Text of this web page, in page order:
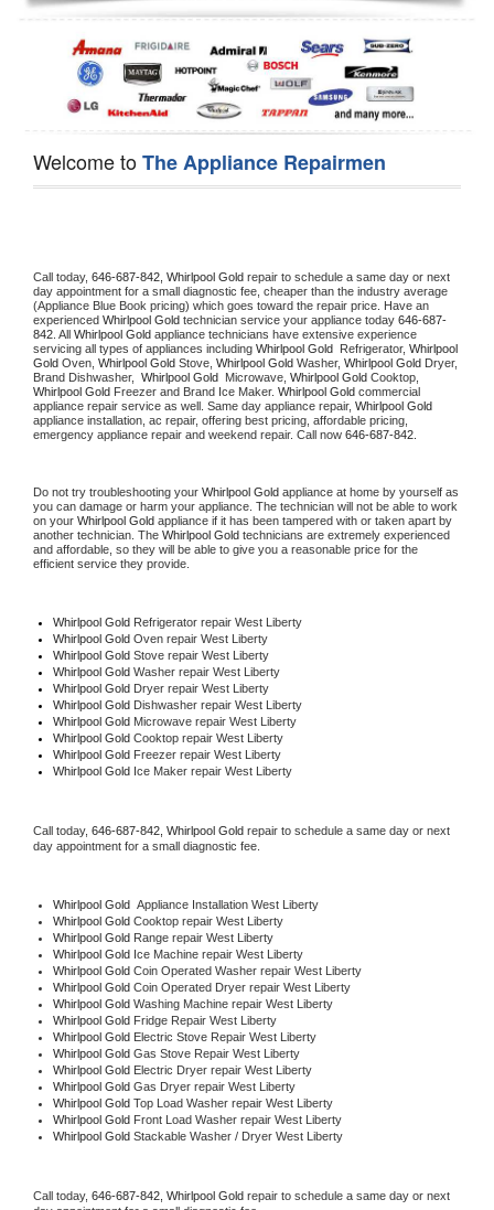
Dishwasher Repair
Welcome toThe Appliance Repairmen
Call today, 646-687-842, Whirlpool Gold repair to schedule a same day or next
day appointment for a small diagnostic fee, cheaper than the industry average
(Appliance Blue Book pricing) which goes toward the repair price. Have an
experienced Whirlpool Gold technician service your appliance today 646-687-
842 . All Whirlpool Gold appliance technicians have extensive experience
servicing all types of appliances including Whirlpool Gold Refrigerator, Whirlpool
Gold Oven, Whirlpool Gold Stove, Whirlpool Gold Washer, Whirlpool Gold Dryer,
Brand Dishwasher, Whirlpool Gold Microwave, Whirlpool Gold
Whirlpool Gold Freezer and Brand Ice Maker. Whirlpool Gold commercial
appliance repair service as well. Same day appliance repair, Whirlpool Gold
appliance installation, ac repair, offering best pricing, affordable pricing,
emergency appliance repair and weekend repair. Call now 646-687-842.
Do not try troubleshooting your Whirlpool Gold appliance at home by yourself as
you can damage or harm your appliance. The technician will not be able to work
on your Whirlpool Gold appliance if it has been tampered with or taken apart by
another technician. The Whirlpool Gold technicians are extremely experienced
and affordable, so they will be able to give you a reasonable price for the
efficient service they provide.
Whirlpool Gold Refrigerator repair West Liberty
Whirlpool Gold Oven repair West Liberty
Whirlpool Gold Stove repair West Liberty
Whirlpool Gold Washer repair West Liberty
Whirlpool Gold Dryer repair West Liberty
Whirlpool Gold Dishwasher repair West Liberty
Whirlpool Gold Microwave repair West Liberty
Whirlpool Gold Cooktop repair West Liberty
Whirlpool Gold Freezer repair West Liberty
Whirlpool Gold Ice Maker repair West Liberty
Call today, 646-687-842, Whirlpool Gold repair to schedule a same day or next
day appointment for a small diagnostic fee.
Whirlpool Gold Appliance Installation West Liberty
Whirlpool Gold Cooktop repair West Liberty
Whirlpool Gold Range repair West Liberty
Whirlpool Gold Ice Machine repair West Liberty
Whirlpool Gold Coin Operated Washer repair West Liberty
Whirlpool Gold Coin Operated Dryer repair West Liberty
Whirlpool Gold Washing Machine repair West Liberty
Whirlpool Gold Fridge Repair West Liberty
Whirlpool Gold Electric Stove Repair West Liberty
Whirlpool Gold Gas Stove Repair West Liberty
Whirlpool Gold Electric Dryer repair West Liberty
Whirlpool Gold Gas Dryer repair West Liberty
Whirlpool Gold Top Load Washer repair West Liberty
Whirlpool Gold Front Load Washer repair West Liberty
Whirlpool Gold Stackable Washer / Dryer West Liberty
Call today, 646-687-842, Whirlpool Gold repair to schedule a same day or next